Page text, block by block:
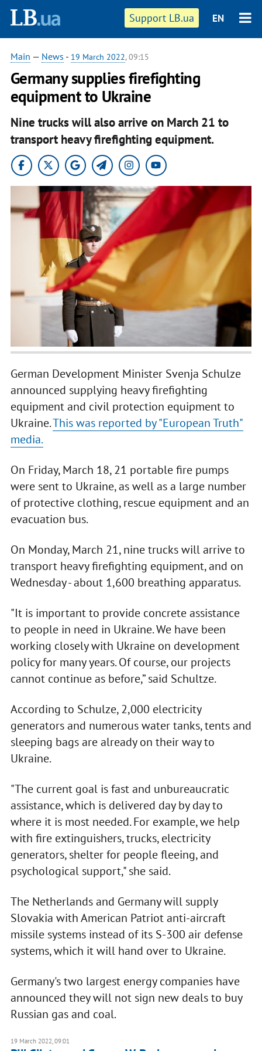
Support LB.ua EN
Main — News - 19 March 2022, 09:15
Germany supplies firefighting
equipment to Ukraine
Nine trucks will also arrive on March 21 to
transport heavy firefighting equipment.
German Development Minister Svenja Schulze
announced supplying heavy firefighting
equipment and civil protection equipment to
Ukraine.This was reported by "European Truth"
media.
On Friday, March 18, 21 portable fire pumps
were sent to Ukraine, as well as a large number
of protective clothing, rescue equipment and an
evacuation bus.
On Monday, March 21, nine trucks will arrive to
transport heavy firefighting equipment, and on
Wednesday - about 1,600 breathing apparatus.
"It is important to provide concrete assistance
to people in need in Ukraine. We have been
working closely with Ukraine on development
policy for many years. Of course, our projects
cannot continue as before,” said Schultze.
According to Schulze, 2,000 electricity
generators and numerous water tanks, tents and
sleeping bags are already on their way to
Ukraine.
"The current goal is fast and unbureaucratic
assistance, which is delivered day by day to
where it is most needed. For example, we help
with fire extinguishers, trucks, electricity
generators, shelter for people fleeing, and
psychological support," she said.
The Netherlands and Germany will supply
Slovakia with American Patriot anti-aircraft
missile systems instead of its S-300 air defense
systems, which it will hand over to Ukraine.
Germany's two largest energy companies have
announced they will not sign new deals to buy
Russian gas and coal.
19 March 2022, 09:01